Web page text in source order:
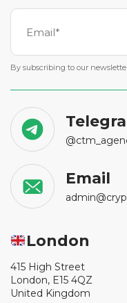
By subscribing to our
Email
London
415 High Street
London, E15 4QZ
United Kingdom